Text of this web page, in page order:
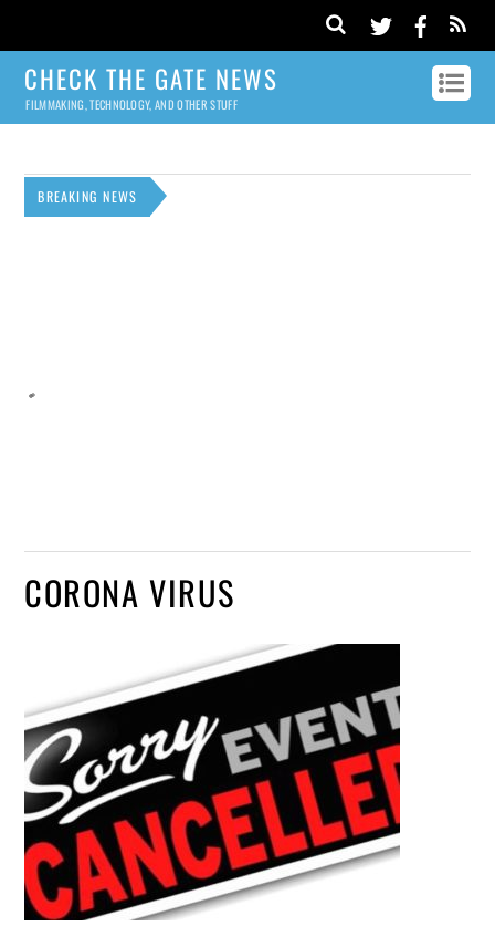
CHECK THE GATE NEWS
FILMMAKING, TECHNOLOGY, AND OTHER STUFF
BREAKING NEWS
CORONA VIRUS